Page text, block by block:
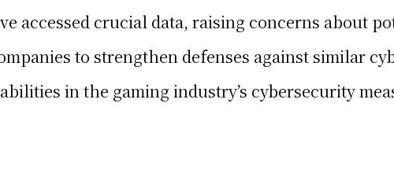
accessed crucial data, raising concerns about
to strengthen defenses against similar
in the gaming industry’s cybersecurity